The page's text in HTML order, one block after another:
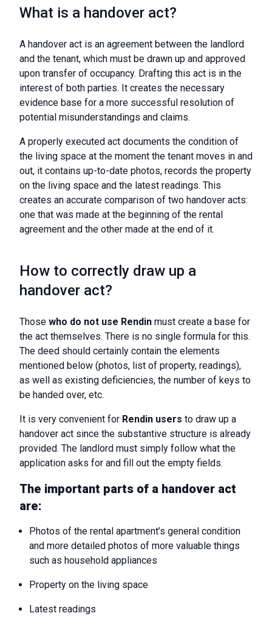
What is a handover act?
A handover act is an agreement between the landlord
and the tenant, which must be drawn up and approved
upon transfer of occupancy. Drafting this act is in the
interest of both parties. It creates the necessary
evidence base for a more successful resolution of
potential misunderstandings and claims.
A properly executed act documents the condition of
the living space at the moment the tenant moves in and
out, it contains up-to-date photos, records the property
on the living space and the latest readings. This
creates an accurate comparison of two handover acts:
one that was made at the beginning of the rental
agreement and the other made at the end of it.
How to correctly draw up a
handover act?
Those who do not use Rendin must create a base for
the act themselves. There is no single formula for this.
The deed should certainly contain the elements
mentioned below (photos, list of property, readings),
as well as existing deficiencies, the number of keys to
be handed over, etc.
It is very convenient for Rendin users to draw up a
handover act since the substantive structure is already
provided. The landlord must simply follow what the
application asks for and fill out the empty fields.
The important parts of a handover act
are:
Photos of the rental apartment’s general condition
and more detailed photos of more valuable things
such as household appliances
Property on the living space
Latest readings